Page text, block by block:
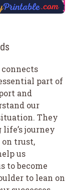
part of
and
our
They
journey
trust,
us
to become
to lean on